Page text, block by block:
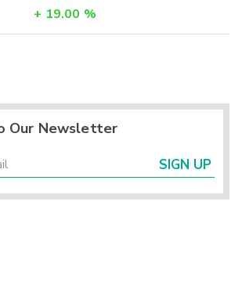
+ 19.00 %
Our Newsletter
SIGN UP